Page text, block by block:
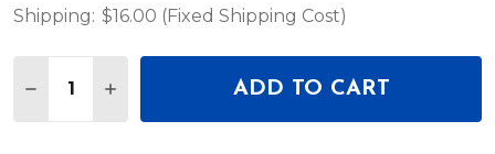
Shipping: $16.00 (Fixed Shipping Cost)
DECREASE QUANTITY OF JETPACK PULSE
INCREASE QUANTITY OF JETPACK PULSE
ADD TO CART